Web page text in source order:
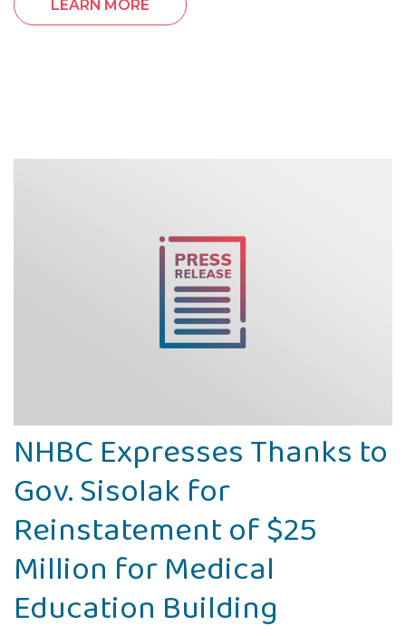
LEARN MORE
NHBC Expresses Thanks to
Gov. Sisolak for
Reinstatement of $25
Million for Medical
Education Building